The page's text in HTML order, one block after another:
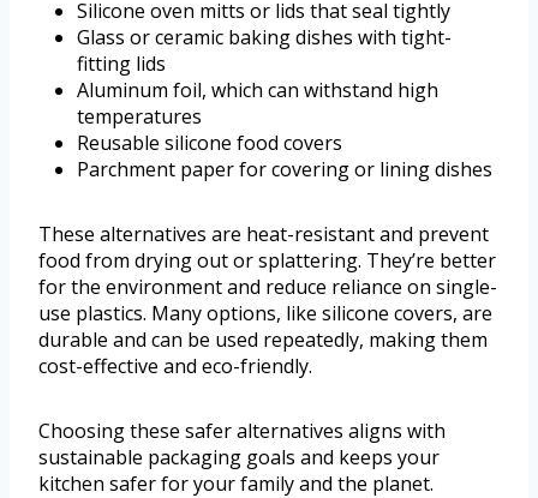
Silicone oven mitts or lids that seal tightly
Glass or ceramic baking dishes with tight-
fitting lids
Aluminum foil, which can withstand high
temperatures
Reusable silicone food covers
Parchment paper for covering or lining dishes
These alternatives are heat-resistant and prevent
food from drying out or splattering. They’re better
for the environment and reduce reliance on single-
use plastics. Many options, like silicone covers, are
durable and can be used repeatedly, making them
cost-effective and eco-friendly.
Choosing these safer alternatives aligns with
sustainable packaging goals and keeps your
kitchen safer for your family and the planet.